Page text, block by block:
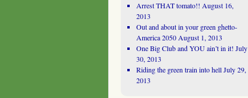
Arrest THAT tomato!! August 16,
2013
Out and about in your green ghetto-
America 2050 August 1, 2013
One Big Club and YOU ain’t in it! July
30, 2013
Riding the green train into hell July 29,
2013